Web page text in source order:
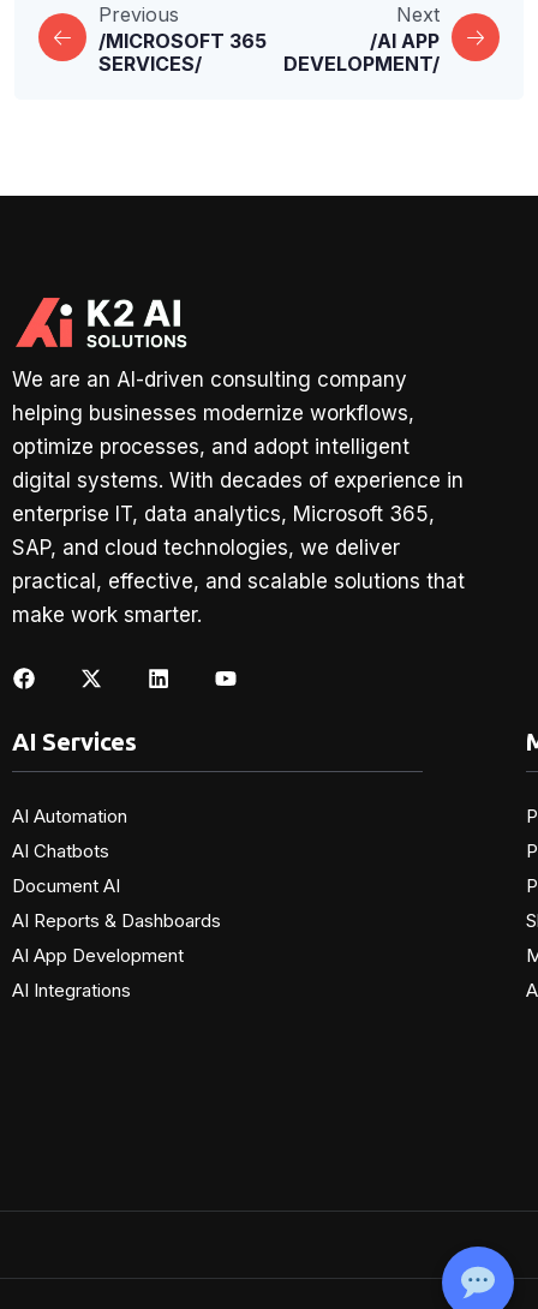
Previous
/MICROSOFT 365
SERVICES/
Next
/AI APP
DEVELOPMENT/
We are an AI-driven consulting company
helping businesses modernize workflows,
optimize processes, and adopt intelligent
digital systems. With decades of experience in
enterprise IT, data analytics, Microsoft 365,
SAP, and cloud technologies, we deliver
practical, effective, and scalable solutions that
make work smarter.
AI Services
AI Automation
AI Chatbots
Document AI
AI Reports & Dashboards
AI App Development
AI Integrations